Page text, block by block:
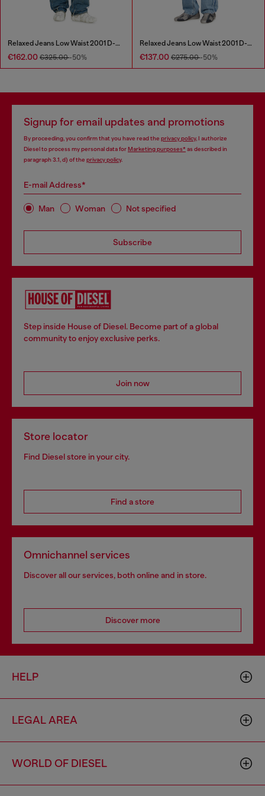
Relaxed Jeans Low Waist 2001 D-Macro
€162.00 €325.00-50%
Relaxed Jeans Low Waist 2001 D-Macro
€137.00 €275.00-50%
Signup for email updates and promotions
By proceeding, you confirm that you have read the privacy policy, I authorize
Diesel to process my personal data forMarketing purposes*as described in
paragraph 3.1, d) of the privacy policy.
E-mail Address*
Man Woman Not specified
Subscribe
Step inside House of Diesel. Become part of a global
community to enjoy exclusive perks.
Join now
Store locator
Find Diesel store in your city.
Find a store
Omnichannel services
Discover all our services, both online and in store.
Discover more
HELP
LEGAL AREA
WORLD OF DIESEL